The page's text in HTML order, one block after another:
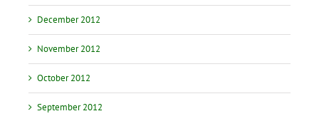
December 2012
November 2012
October 2012
September 2012